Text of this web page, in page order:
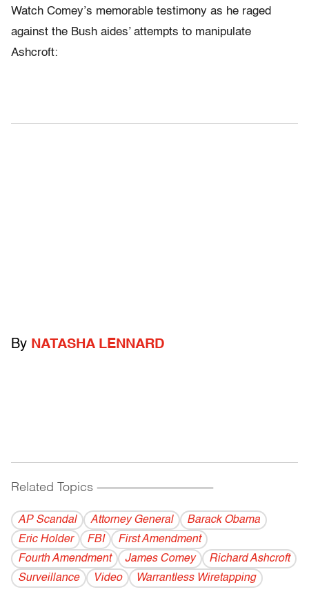
Watch Comey’s memorable testimony as he raged
against the Bush aides’ attempts to manipulate
Ashcroft:
By NATASHA LENNARD
Related Topics ------------------------------------------
AP Scandal Attorney General
Barack Obama
Eric Holder
FBI
First Amendment
Fourth Amendment
James Comey
Richard Ashcroft
Surveillance
Video Warrantless Wiretapping